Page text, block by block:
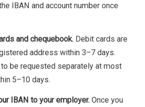
IBAN and account number once
and chequebook. Debit cards are
address within 3–7 days.
be requested separately at most
5–10 days.
IBAN to your employer. Once you